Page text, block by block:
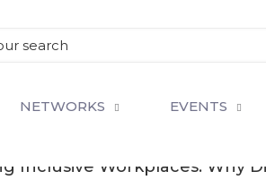
NETWORKS EVENTS